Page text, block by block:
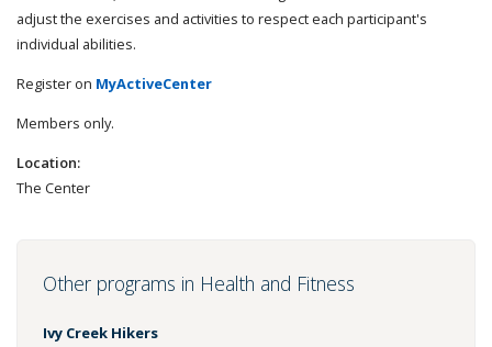
adjust the exercises and activities to respect each participant's
individual abilities.
Register on MyActiveCenter
Members only.
Location:
The Center
Other programs in Health and Fitness
Ivy Creek Hikers